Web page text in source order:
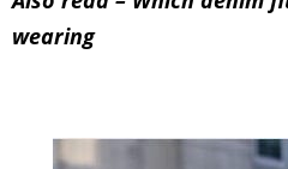
Baggy clothes are